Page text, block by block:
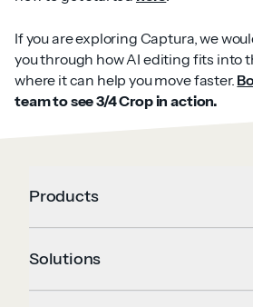
If you are exploring Captura, we
you through how AI editing fits into
where it can help you move faster.
team to see 3/4 Crop in action.
Products
Solutions